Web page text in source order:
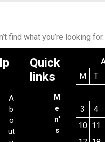
find what you’re looking for.
A
b
o
ut
Quick
links
M
e
n'
s
M
T
3
4
10 11